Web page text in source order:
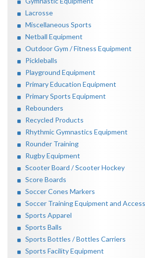
Lacrosse
Miscellaneous Sports
Netball Equipment
Outdoor Gym / Fitness Equipment
Pickleballs
Playground Equipment
Primary Education Equipment
Primary Sports Equipment
Rebounders
Recycled Products
Rhythmic Gymnastics Equipment
Rounder Training
Rugby Equipment
Scooter Board / Scooter Hockey
Score Boards
Soccer Cones Markers
Soccer Training Equipment and
Sports Apparel
Sports Balls
Sports Bottles / Bottles Carriers
Sports Facility Equipment